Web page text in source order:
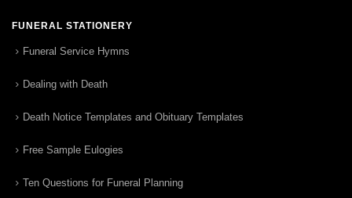
FUNERAL STATIONERY
Funeral Service Hymns
Dealing with Death
Death Notice Templates and Obituary Templates
Free Sample Eulogies
Ten Questions for Funeral Planning